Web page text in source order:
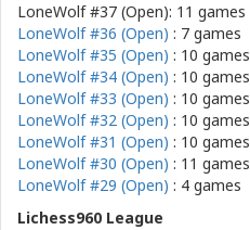
LoneWolf #37 (Open): 11 games
LoneWolf #36 (Open) : 7 games
LoneWolf #35 (Open) : 10 games
LoneWolf #34 (Open) : 10 games
LoneWolf #33 (Open) : 10 games
LoneWolf #32 (Open) : 10 games
LoneWolf #31 (Open) : 10 games
LoneWolf #30 (Open) : 11 games
LoneWolf #29 (Open) : 4 games
Lichess960 League